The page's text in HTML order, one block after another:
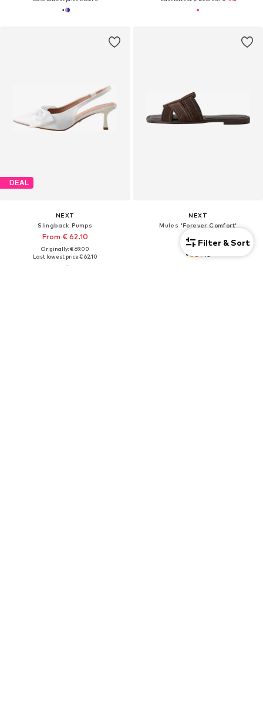
DEAL
NEXT
Slingback Pumps
From € 62.10
Originally: € 69.00
Last lowest price:€ 62.10
NEXT
Mules 'Forever Comfort'
€ 46.00
Filter & Sort